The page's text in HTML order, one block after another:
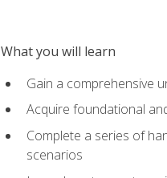
What you will learn
Gain a comprehensive
Acquire foundational
Complete a series of
scenarios